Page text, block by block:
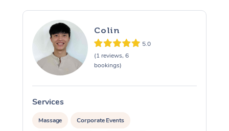
Colin
5.0
(1 reviews, 6
bookings)
Services
Massage Corporate Events